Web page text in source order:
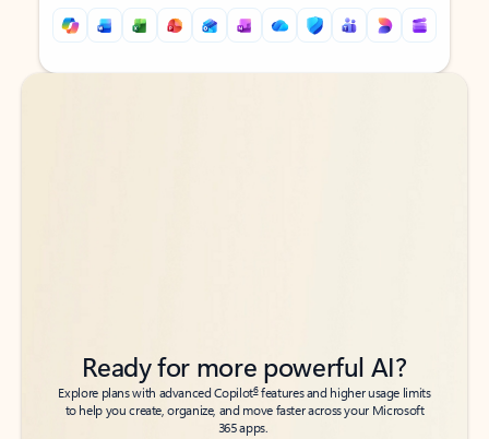
Back to tabs
Back to tabs
Ready for more powerful AI?
Explore plans with advanced Copilot6features and higher usage limits
to help you create, organize, and move faster across your Microsoft
365 apps.